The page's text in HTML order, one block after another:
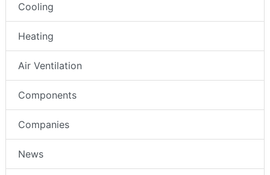
Cooling
Heating
Air Ventilation
Components
Companies
News